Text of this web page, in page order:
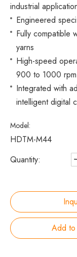
industrial
Engineered
Fully compatible
yarns
High-speed
900 to 1000 rpm
Integrated with
intelligent digital
Model:
HDTM-M44
Quantity:
Add to